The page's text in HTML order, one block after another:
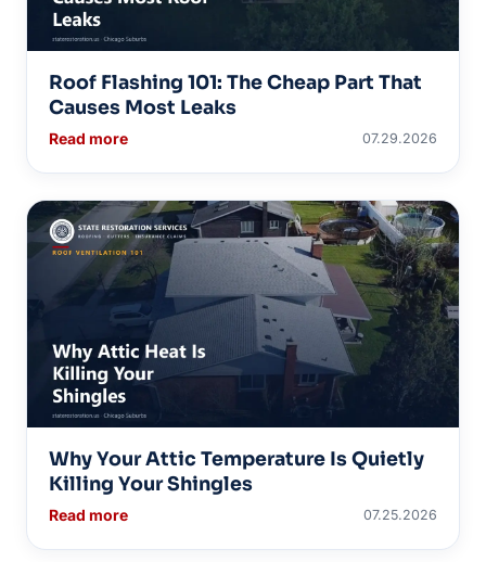
Roof Flashing 101: The Cheap Part That
Causes Most Leaks
Read more 07.29.2026
Why Your Attic Temperature Is Quietly
Killing Your Shingles
Read more 07.25.2026